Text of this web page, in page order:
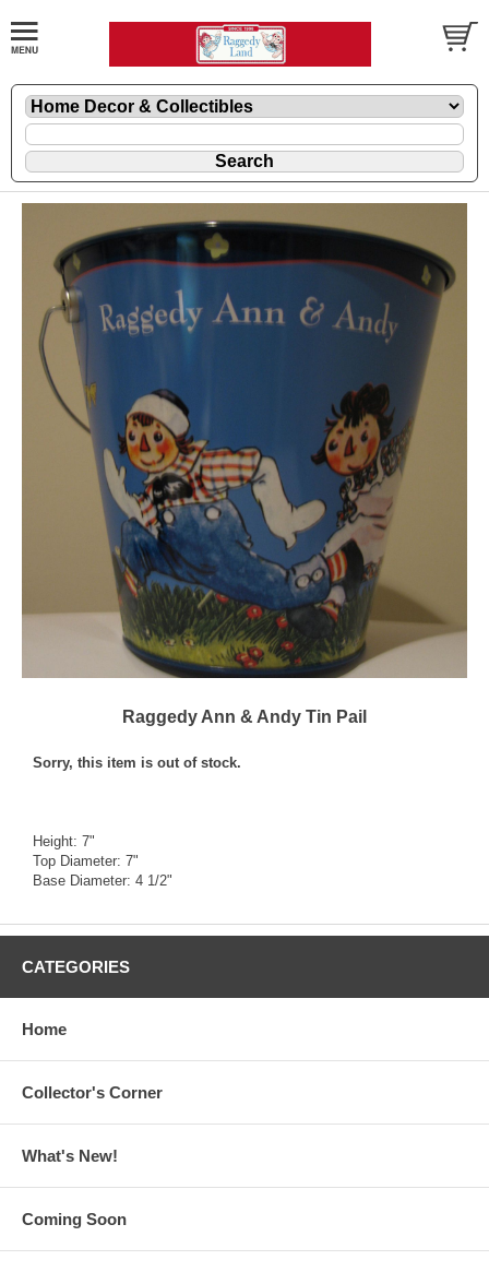
Raggedy Ann & Andy Tin Pail
Sorry, this item is out of stock.
Height: 7"
Top Diameter: 7"
Base Diameter: 4 1/2"
CATEGORIES
Home
Collector's Corner
What's New!
Coming Soon